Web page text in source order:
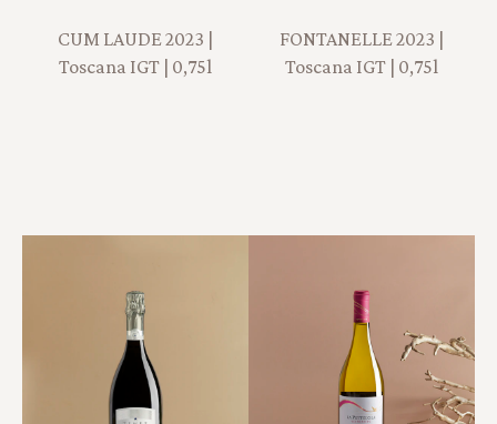
CUM LAUDE 2023 |
Toscana IGT | 0,75l
FONTANELLE 2023 |
Toscana IGT | 0,75l